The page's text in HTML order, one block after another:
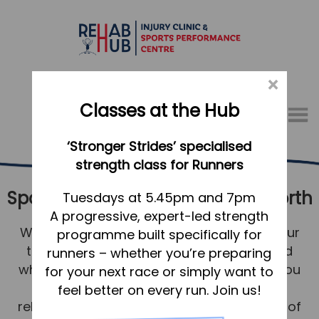
Menu
01767 317771
Home
Appointments
About
What we do, and how we can help
Your first visit to the Hub
Sports Therapy & Rehab Letchworth
We understand your need to compete, your
training, and the worry and stress caused
when you’re injured. It’s our job to make you
feel supported; to assess, treat and
rehabilitate you with the appropriate level of
×
Classes at the Hub
‘Stronger Strides’ specialised
strength class for Runners
Tuesdays at 5.45pm and 7pm
A progressive, expert-led strength
programme built specifically for
runners – whether you’re preparing
for your next race or simply want to
feel better on every run. Join us!